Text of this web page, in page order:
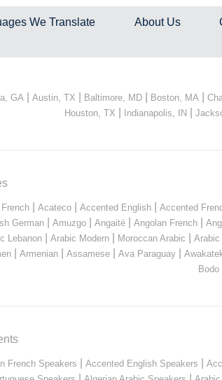
We Translate About Us
GA Austin, TX Baltimore, MD Boston, MA
Houston, TX Indianapolis, IN|
Acateco Accented English Accented
German| Amuzgo| Angaité| Angolan French|
Lebanon Arabic Modern Moroccan Arabic Arabic
Armenian Assamese Ava Paraguay
Bodo
French Speakers Accented English Speakers